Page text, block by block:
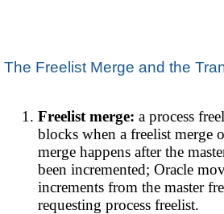
The Freelist Merge and the
Freelist merge: a process
blocks when a freelist merge
merge happens after the
been incremented; Oracle
increments from the master
requesting process freelist.